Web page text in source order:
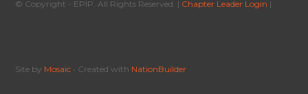
© Copyright - EPIP. All Rights Reserved. | Chapter Leader Login |
Site by Mosaic • Created with NationBuilder